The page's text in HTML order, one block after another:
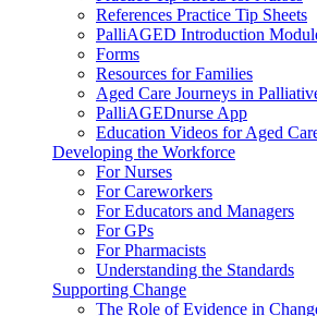
References Practice Tip Sheets
PalliAGED Introduction
Forms
Resources for Families
Aged Care Journeys in
PalliAGEDnurse App
Education Videos for Aged
Developing the Workforce
For Nurses
For Careworkers
For Educators and Managers
For GPs
For Pharmacists
Understanding the Standards
Supporting Change
The Role of Evidence in